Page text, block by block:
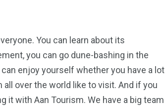
You can learn about its
you can go dune-bashing in the
enjoy yourself whether you have a lot
over the world like to visit. And if you
it with Aan Tourism. We have a big team